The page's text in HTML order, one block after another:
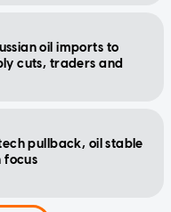
oil imports to
cuts, traders and
pullback, oil stable
focus